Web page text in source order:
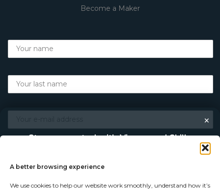
A better browsing experience
We use cookies to help our website work smoothly, understand how it’s
Become a Maker
×
Stay connected with Vigour and Skills
Discover makers, their stories, and the craft behind each
piece. Choose how you’d like to keep in touch.
Follow on Instagram